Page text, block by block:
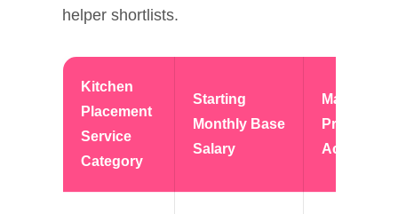
helper shortlists.
Kitchen
Placement
Service
Category
Starting
Monthly Base
Salary
Mandatory
Property